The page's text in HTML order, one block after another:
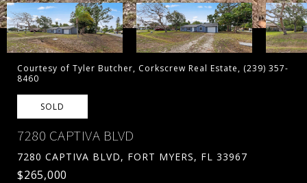
Courtesy of Tyler Butcher, Corkscrew Real Estate, (239) 357-
8460
SOLD
7280 CAPTIVA BLVD
7280 CAPTIVA BLVD, FORT MYERS, FL 33967
$265,000